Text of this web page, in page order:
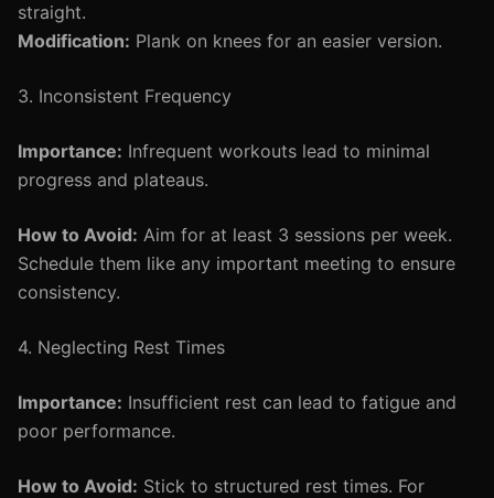
straight.
Modification: Plank on knees for an easier version.
3. Inconsistent Frequency
Importance: Infrequent workouts lead to minimal
progress and plateaus.
How to Avoid: Aim for at least 3 sessions per week.
Schedule them like any important meeting to ensure
consistency.
4. Neglecting Rest Times
Importance: Insufficient rest can lead to fatigue and
poor performance.
How to Avoid: Stick to structured rest times. For